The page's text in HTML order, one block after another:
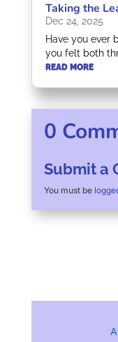
Taking the
Dec 24, 2025
Have you ever
you felt both
READ MORE
0
Submit a
You must be